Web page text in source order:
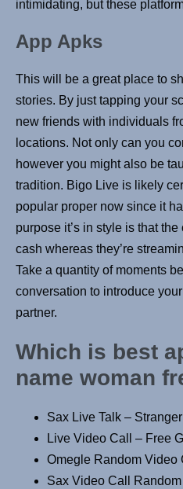
intimidating, but these
App Apks
This will be a great place to
stories. By just tapping your
new friends with individuals
locations. Not only can you
however you might also be
tradition. Bigo Live is likely
popular proper now since it
purpose it’s in style is that
cash whereas they’re
Take a quantity of moments
conversation to introduce
partner.
Which is best
name woman
Sax Live Talk –
Live Video Call – Free
Omegle Random Video
Sax Video Call